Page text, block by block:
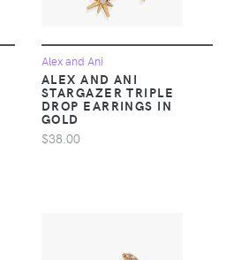
Alex and Ani
ALEX AND ANI
STARGAZER TRIPLE
DROP EARRINGS IN
GOLD
$38.00